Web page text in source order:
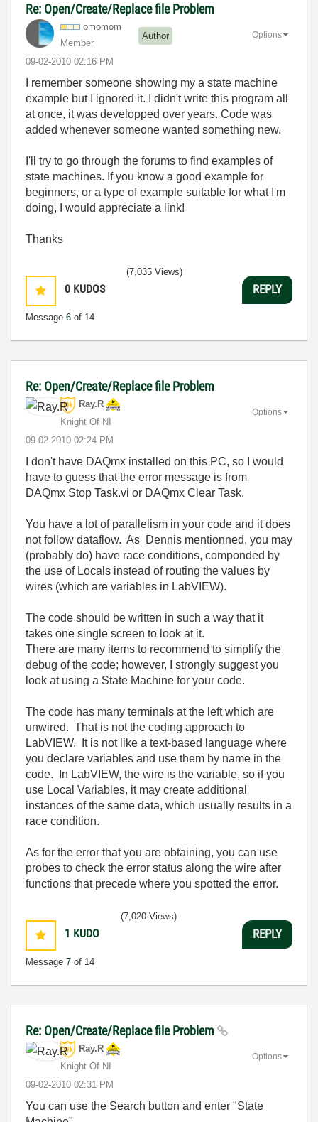
Re: Open/Create/Replace file Problem
omomom
Member
Author
‎09-02-2010 02:16 PM
Options
I remember someone showing my a state machine
example but I ignored it. I didn't write this program all
at once, it was developped over years. Code was
added whenever someone wanted something new.
I'll try to go through the forums to find examples of
state machines. If you know a good example for
beginners, or a type of example suitable for what I'm
doing, I would appreciate a link!
Thanks
0 KUDOS
Message 6 of 14
(7,035 Views)
REPLY
Re: Open/Create/Replace file Problem
Ray.R
Knight Of NI
‎09-02-2010 02:24 PM
Options
I don't have DAQmx installed on this PC, so I would
have to guess that the error message is from
DAQmx Stop Task.vi or DAQmx Clear Task.
You have a lot of parallelism in your code and it does
not follow dataflow. As Dennis mentionned, you may
(probably do) have race conditions, componded by
the use of Locals instead of routing the values by
wires (which are variables in LabVIEW).
The code should be written in such a way that it
takes one single screen to look at it.
There are many items to recommend to simplify the
debug of the code; however, I strongly suggest you
look at using a State Machine for your code.
The code has many terminals at the left which are
unwired. That is not the coding approach to
LabVIEW. It is not like a text-based language where
you declare variables and use them by name in the
code. In LabVIEW, the wire is the variable, so if you
use Local Variables, it may create additional
instances of the same data, which usually results in a
race condition.
As for the error that you are obtaining, you can use
probes to check the error status along the wire after
functions that precede where you spotted the error.
1 KUDO
Message 7 of 14
(7,020 Views)
REPLY
Re: Open/Create/Replace file Problem
Ray.R
Knight Of NI
‎09-02-2010 02:31 PM
Options
You can use the Search button and enter "State